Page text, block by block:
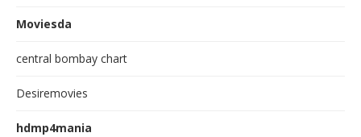
Moviesda
central bombay chart
Desiremovies
hdmp4mania